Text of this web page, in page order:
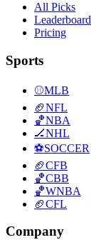
All Picks
Leaderboard
Pricing
Sports
⚾MLB
🏈NFL
🏀NBA
🏒NHL
⚽SOCCER
🏈CFB
🏀CBB
🏀WNBA
🏈CFL
Company